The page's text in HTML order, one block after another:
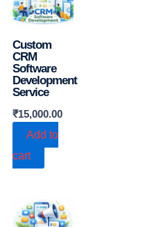
Custom
CRM
Software
Development
Service
₹15,000.00
Add to
cart